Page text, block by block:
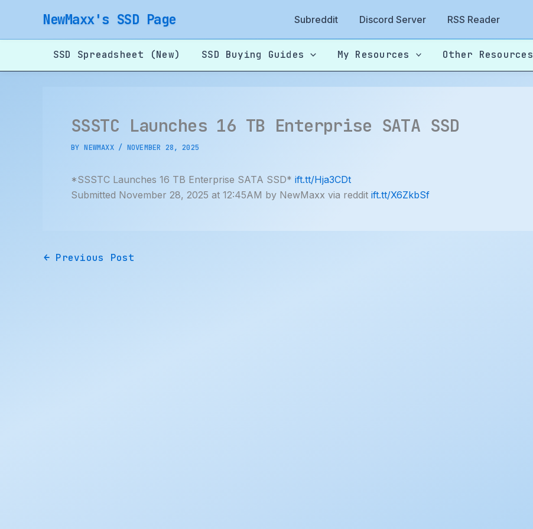
content
NewMaxx's SSD Page Subreddit Discord Server RSS Reader
SSD Spreadsheet (New) SSD Buying Guides My Resources Other Resources
SSSTC Launches 16 TB Enterprise SATA SSD
BYNEWMAXX / NOVEMBER 28, 2025
*SSSTC Launches 16 TB Enterprise SATA SSD* ift.tt/Hja3CDt
Submitted November 28, 2025 at 12:45AM by NewMaxx via reddit ift.tt/X6ZkbSf
← Previous Post